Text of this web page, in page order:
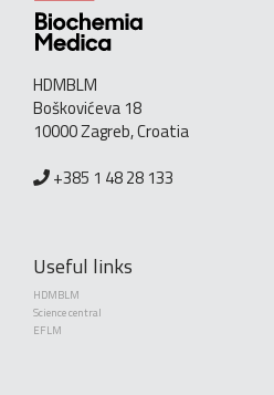
HDMBLM
Boškovićeva 18
10000 Zagreb, Croatia
+385 1 48 28 133
Useful links
HDMBLM
Science central
EFLM